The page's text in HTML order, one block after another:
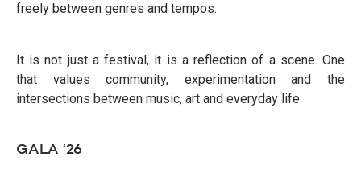
freely between genres and tempos.
It is not just a festival, it is a reflection of a scene. One
that values community, experimentation and the
intersections between music, art and everyday life.
GALA ‘26